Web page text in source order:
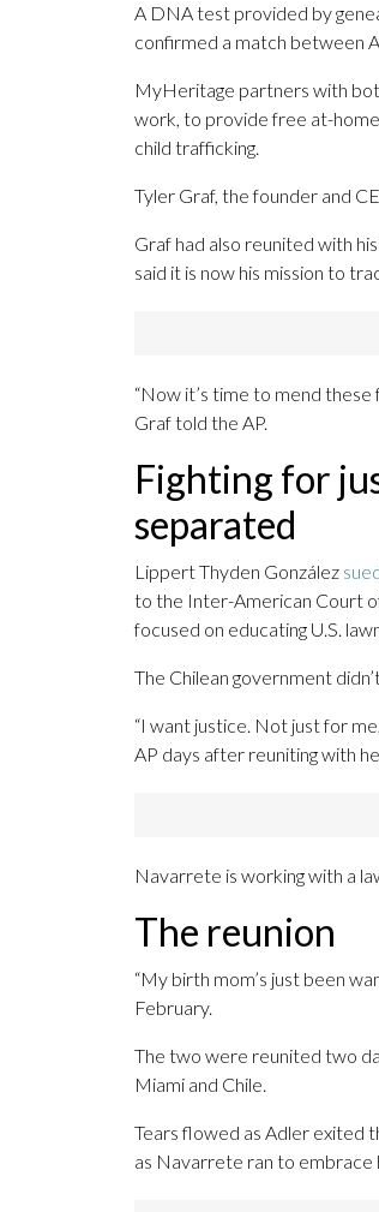
A DNA test provided by
confirmed a match between
MyHeritage partners with
work, to provide free at-
child trafficking.
Tyler Graf, the founder and
Graf had also reunited with
said it is now his mission to
“Now it’s time to mend
Graf told the AP.
Fighting for
separated
Lippert Thyden González
to the Inter-American Court
focused on educating U.S.
The Chilean government
“I want justice. Not just for
AP days after reuniting with
Navarrete is working with a
The reunion
“My birth mom’s just been
February.
The two were reunited two
Miami and Chile.
Tears flowed as Adler exited
as Navarrete ran to embrace